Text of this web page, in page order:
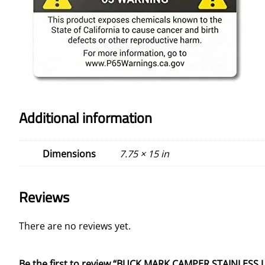
Additional information
Dimensions 7.75 × 15 in
Reviews
There are no reviews yet.